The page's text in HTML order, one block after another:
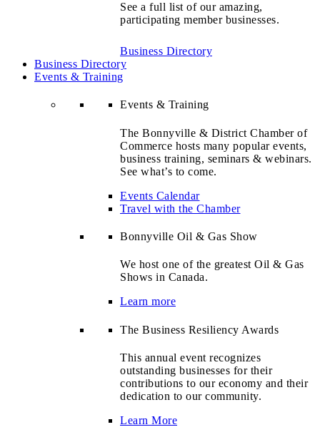
See a full list of our amazing,
participating member businesses.
Business Directory
Business Directory
Events & Training
Events & Training
The Bonnyville & District Chamber of
Commerce hosts many popular events,
business training, seminars & webinars.
See what’s to come.
Events Calendar
Travel with the Chamber
Bonnyville Oil & Gas Show
We host one of the greatest Oil & Gas
Shows in Canada.
Learn more
The Business Resiliency Awards
This annual event recognizes
outstanding businesses for their
contributions to our economy and their
dedication to our community.
Learn More